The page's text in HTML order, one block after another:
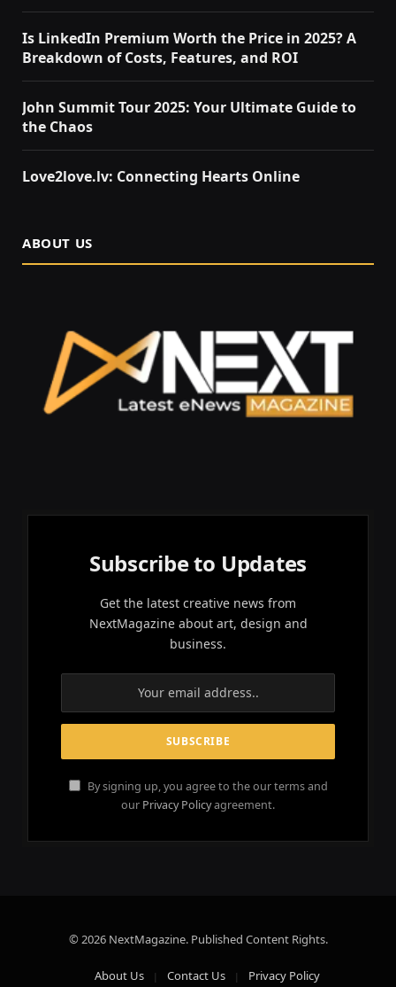
Is LinkedIn Premium Worth the Price in 2025? A
Breakdown of Costs, Features, and ROI
John Summit Tour 2025: Your Ultimate Guide to
the Chaos
Love2love.lv: Connecting Hearts Online
ABOUT US
Subscribe to Updates
Get the latest creative news from
NextMagazine about art, design and
business.
By signing up, you agree to the our terms and
our Privacy Policyagreement.
© 2026 NextMagazine. Published Content Rights.
About Us Contact Us Privacy Policy